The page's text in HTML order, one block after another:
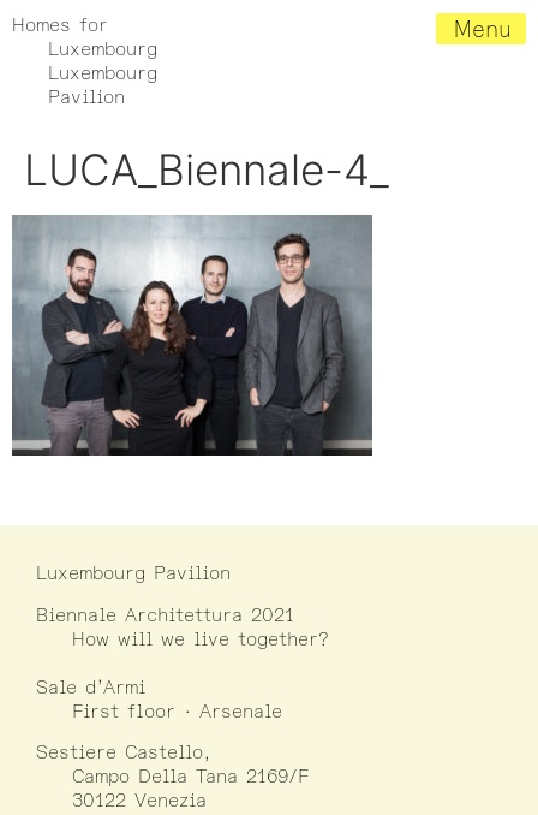
Homes for
Luxembourg
Luxembourg
Pavilion
Menu
LUCA_Biennale-4_
Luxembourg Pavilion
Biennale Architettura 2021
How will we live together?
Sale d’Armi
First floor · Arsenale
Sestiere Castello,
Campo Della Tana 2169/F
30122 Venezia